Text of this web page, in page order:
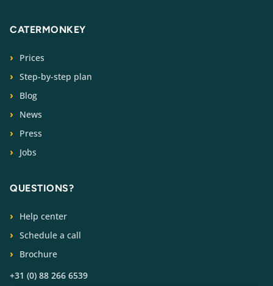
CATERMONKEY
Prices
Step-by-step plan
Blog
News
Press
Jobs
QUESTIONS?
Help center
Schedule a call
Brochure
+31 (0) 88 266 6539